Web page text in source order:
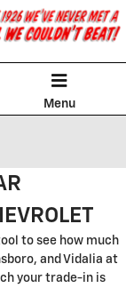
Menu
to see how much
and Vidalia at
your trade-in is